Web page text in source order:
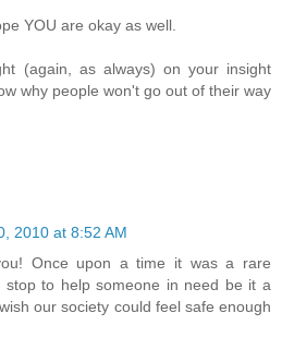
YOU are okay as well.
(again, as always) on your insight
why people won't go out of their way
2010 at 8:52 AM
Once upon a time it was a rare
stop to help someone in need be it a
our society could feel safe enough